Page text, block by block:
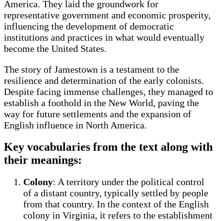
America. They laid the groundwork for
representative government and economic prosperity,
influencing the development of democratic
institutions and practices in what would eventually
become the United States.
The story of Jamestown is a testament to the
resilience and determination of the early colonists.
Despite facing immense challenges, they managed to
establish a foothold in the New World, paving the
way for future settlements and the expansion of
English influence in North America.
Key vocabularies from the text along with
their meanings:
Colony: A territory under the political control
of a distant country, typically settled by people
from that country. In the context of the English
colony in Virginia, it refers to the establishment